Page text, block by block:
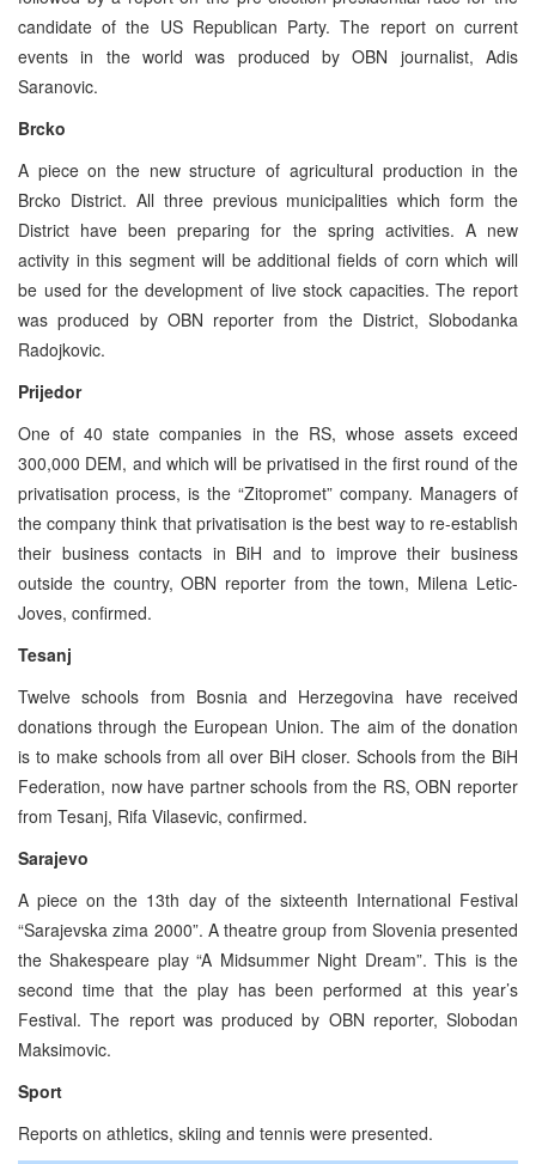
candidate of the US Republican Party. The report on current
events in the world was produced by OBN journalist, Adis
Saranovic.
Brcko
A piece on the new structure of agricultural production in the
Brcko District. All three previous municipalities which form the
District have been preparing for the spring activities. A new
activity in this segment will be additional fields of corn which will
be used for the development of live stock capacities. The report
was produced by OBN reporter from the District, Slobodanka
Radojkovic.
Prijedor
One of 40 state companies in the RS, whose assets exceed
300,000 DEM, and which will be privatised in the first round of the
privatisation process, is the “Zitopromet” company. Managers of
the company think that privatisation is the best way to re-establish
their business contacts in BiH and to improve their business
outside the country, OBN reporter from the town, Milena Letic-
Joves, confirmed.
Tesanj
Twelve schools from Bosnia and Herzegovina have received
donations through the European Union. The aim of the donation
is to make schools from all over BiH closer. Schools from the BiH
Federation, now have partner schools from the RS, OBN reporter
from Tesanj, Rifa Vilasevic, confirmed.
Sarajevo
A piece on the 13th day of the sixteenth International Festival
“Sarajevska zima 2000”. A theatre group from Slovenia presented
the Shakespeare play “A Midsummer Night Dream”. This is the
second time that the play has been performed at this year’s
Festival. The report was produced by OBN reporter, Slobodan
Maksimovic.
Sport
Reports on athletics, skiing and tennis were presented.